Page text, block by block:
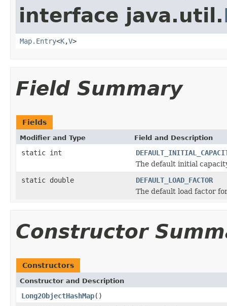
interface java.util.
Map.Entry<K,V>
Field Summary
Fields
Modifier and Type Field and Description
static int
The default initial
static double
DEFAULT_LOAD_FACTOR
The default load factor
Constructor
Constructors
Constructor and Description
Long2ObjectHashMap()